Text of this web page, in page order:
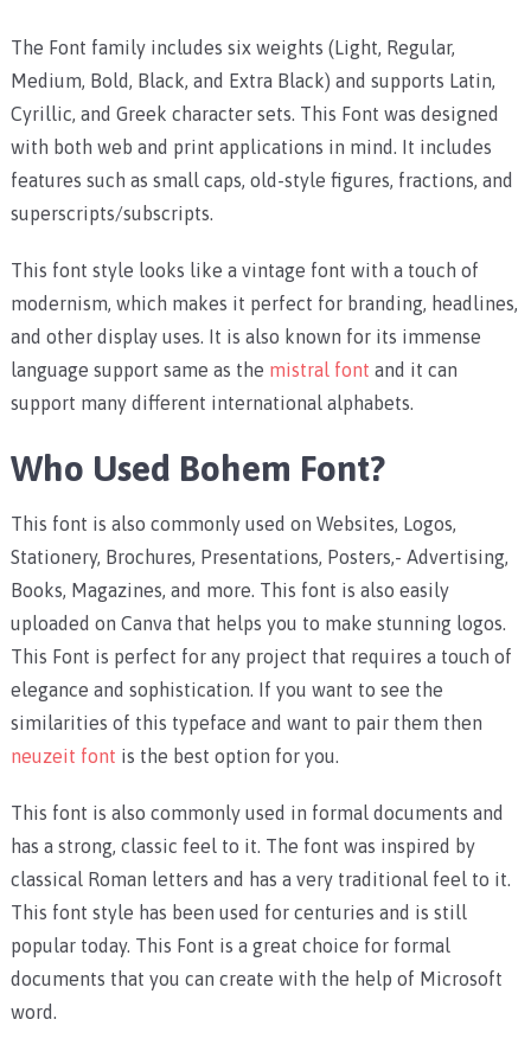
The Font family includes six weights (Light, Regular,
Medium, Bold, Black, and Extra Black) and supports Latin,
Cyrillic, and Greek character sets. This Font was designed
with both web and print applications in mind. It includes
features such as small caps, old-style figures, fractions, and
superscripts/subscripts.
This font style looks like a vintage font with a touch of
modernism, which makes it perfect for branding, headlines,
and other display uses. It is also known for its immense
language support same as the mistral font and it can
support many different international alphabets.
Who Used Bohem Font?
This font is also commonly used on Websites, Logos,
Stationery, Brochures, Presentations, Posters,- Advertising,
Books, Magazines, and more. This font is also easily
uploaded on Canva that helps you to make stunning logos.
This Font is perfect for any project that requires a touch of
elegance and sophistication. If you want to see the
similarities of this typeface and want to pair them then
neuzeit font is the best option for you.
This font is also commonly used in formal documents and
has a strong, classic feel to it. The font was inspired by
classical Roman letters and has a very traditional feel to it.
This font style has been used for centuries and is still
popular today. This Font is a great choice for formal
documents that you can create with the help of Microsoft
word.